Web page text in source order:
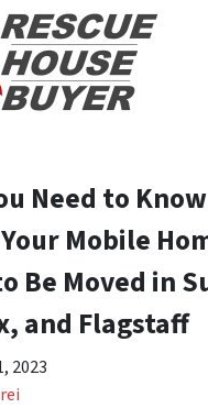
Need to
Mobile
Be Moved in
and Flagstaff
2023